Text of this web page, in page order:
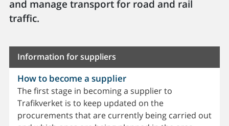
and manage transport for road and rail
traffic.
Information for suppliers
How to become a supplier
The first stage in becoming a supplier to
Trafikverket is to keep updated on the
procurements that are currently being carried out